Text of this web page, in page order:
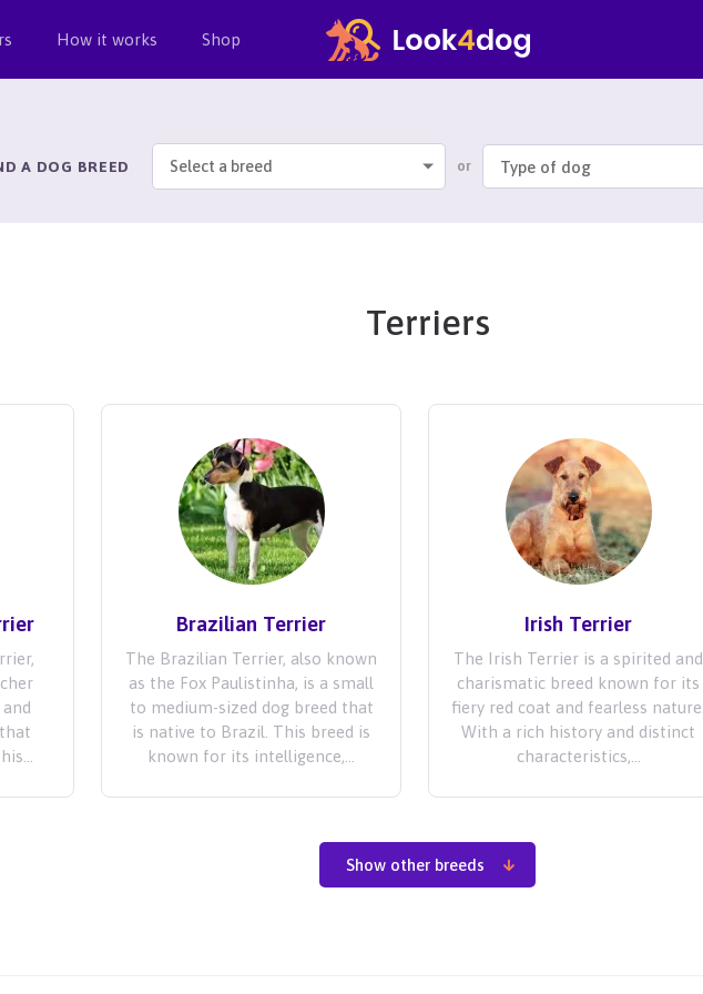
How it works Shop
A DOG BREED Select a breed or
Terriers
Brazilian Terrier
The Brazilian Terrier, also known
as the Fox Paulistinha, is a small
to medium-sized dog breed that
is native to Brazil. This breed is
known for its intelligence,...
Irish Terrier
The Irish Terrier is a spirited and
charismatic breed known for its
fiery red coat and fearless nature.
With a rich history and distinct
characteristics,...
Show other breeds